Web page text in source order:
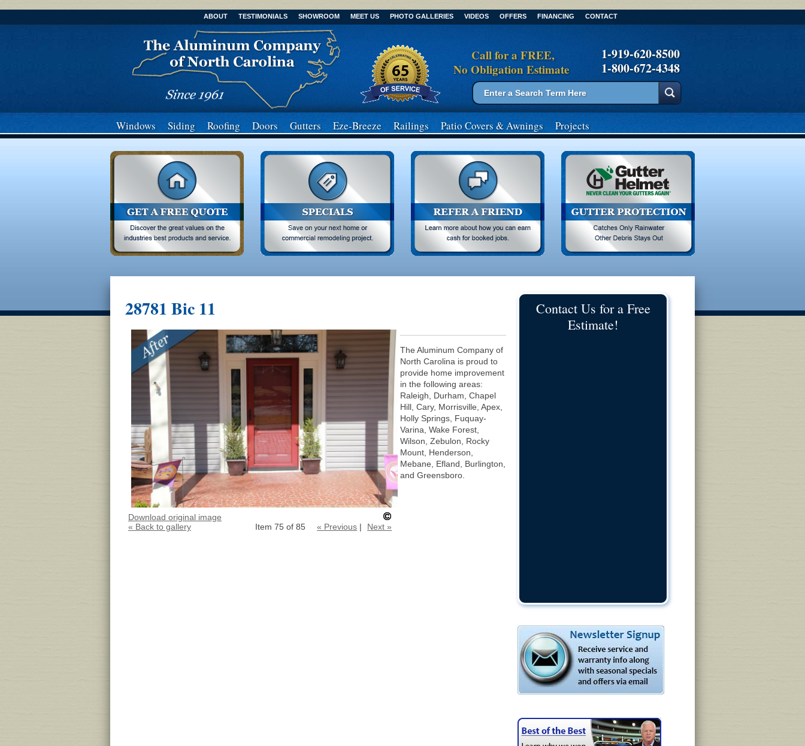
ABOUT TESTIMONIALS SHOWROOM MEET US PHOTO GALLERIES VIDEOS OFFERS FINANCING CONTACT
Call for a FREE,
No Obligation Estimate
1-919-620-8500
1-800-672-4348
Search form
Search
Windows Siding Roofing Doors Gutters Eze-Breeze Railings Patio Covers& Awnings Projects
28781 Bic 11
Download original image
« Back to gallery
Item 75 of 85 « Previous | Next »
The Aluminum Company of
North Carolina is proud to
provide home improvement
in the following areas:
Raleigh, Durham, Chapel
Hill, Cary, Morrisville, Apex,
Holly Springs, Fuquay-
Varina, Wake Forest,
Wilson, Zebulon, Rocky
Mount, Henderson,
Mebane, Efland, Burlington,
and Greensboro.
Contact Us for a Free
Estimate!